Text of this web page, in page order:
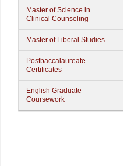
Master of Science in
Clinical Counseling
Master of Liberal Studies
Postbaccalaureate
Certificates
English Graduate
Coursework